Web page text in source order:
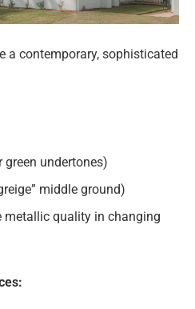
a contemporary, sophisticated
undertones)
middle ground)
metallic quality in changing